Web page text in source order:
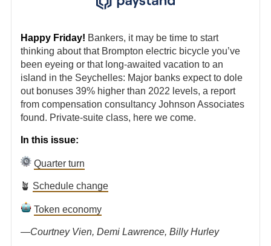
Happy Friday! Bankers, it may be time to start
thinking about that Brompton electric bicycle you’ve
been eyeing or that long-awaited vacation to an
island in the Seychelles: Major banks expect to dole
out bonuses 39% higher than 2022 levels, a report
from compensation consultancy Johnson Associates
found. Private-suite class, here we come.
In this issue:
Quarter turn
🪴 Schedule change
Token economy
—Courtney Vien, Demi Lawrence, Billy Hurley